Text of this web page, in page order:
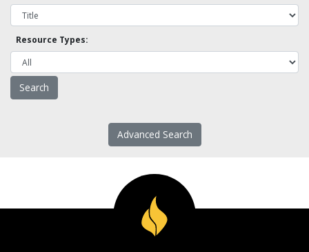
Resource Types:
Advanced Search